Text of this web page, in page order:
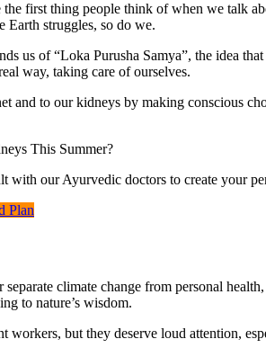
first thing people think of when we talk
Earth struggles, so do we.
us of “Loka Purusha Samya”, the idea
way, taking care of ourselves.
and to our kidneys by making conscious
This Summer?
with our Ayurvedic doctors to create your
Plan
climate change from personal
to nature’s wisdom.
workers, but they deserve loud attention,